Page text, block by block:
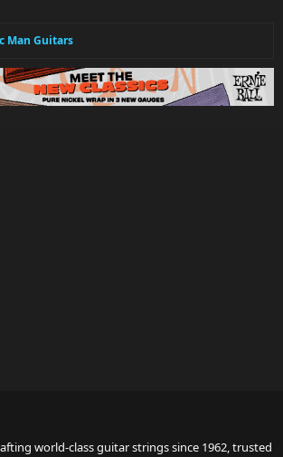
Man Guitars
world-class guitar strings since 1962, trusted